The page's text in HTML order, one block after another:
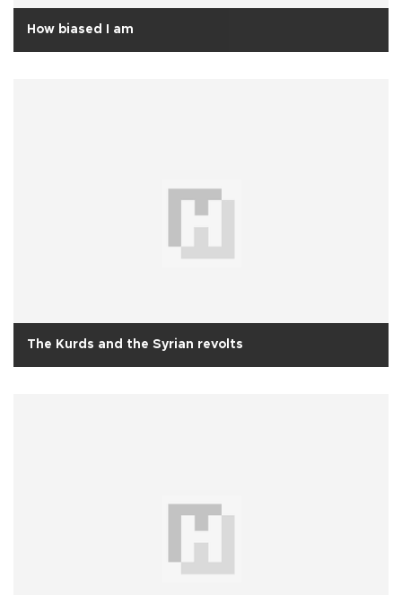
How biased I am
The Kurds and the Syrian revolts